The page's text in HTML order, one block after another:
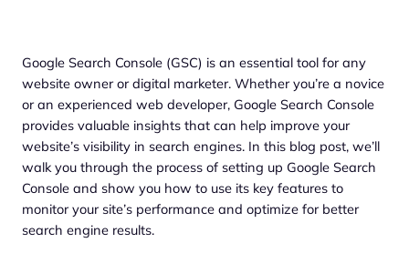
Google Search Console (GSC) is an essential tool for any
website owner or digital marketer. Whether you’re a novice
or an experienced web developer, Google Search Console
provides valuable insights that can help improve your
website’s visibility in search engines. In this blog post, we’ll
walk you through the process of setting up Google Search
Console and show you how to use its key features to
monitor your site’s performance and optimize for better
search engine results.